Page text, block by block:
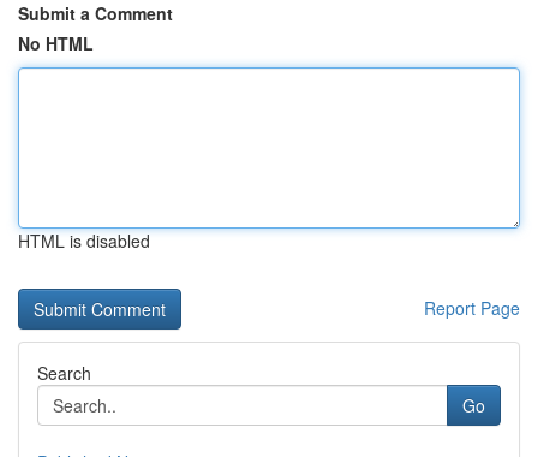
Submit a Comment
No HTML
HTML is disabled
Report Page
Search
Go